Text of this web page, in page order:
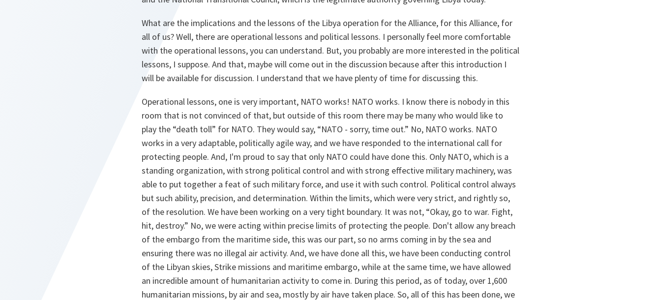
What are the implications and the lessons of the Libya operation for the Alliance, for this Alliance, for
all of us? Well, there are operational lessons and political lessons. I personally feel more comfortable
with the operational lessons, you can understand. But, you probably are more interested in the political
lessons, I suppose. And that, maybe will come out in the discussion because after this introduction I
will be available for discussion. I understand that we have plenty of time for discussing this.
Operational lessons, one is very important, NATO works! NATO works. I know there is nobody in this
room that is not convinced of that, but outside of this room there may be many who would like to
play the “death toll” for NATO. They would say, “NATO - sorry, time out.” No, NATO works. NATO
works in a very adaptable, politically agile way, and we have responded to the international call for
protecting people. And, I'm proud to say that only NATO could have done this. Only NATO, which is a
standing organization, with strong political control and with strong effective military machinery, was
able to put together a feat of such military force, and use it with such control. Political control always
but such ability, precision, and determination. Within the limits, which were very strict, and rightly so,
of the resolution. We have been working on a very tight boundary. It was not, “Okay, go to war. Fight,
hit, destroy.” No, we were acting within precise limits of protecting the people. Don't allow any breach
of the embargo from the maritime side, this was our part, so no arms coming in by the sea and
ensuring there was no illegal air activity. And, we have done all this, we have been conducting control
of the Libyan skies, Strike missions and maritime embargo, while at the same time, we have allowed
an incredible amount of humanitarian activity to come in. During this period, as of today, over 1,600
humanitarian missions, by air and sea, mostly by air have taken place. So, all of this has been done, we